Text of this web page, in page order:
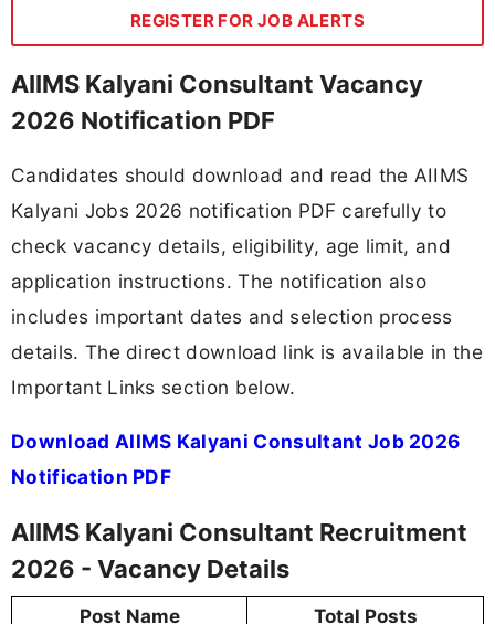
REGISTER FOR JOB ALERTS
AIIMS Kalyani Consultant Vacancy
2026 Notification PDF
Candidates should download and read the AIIMS
Kalyani Jobs 2026 notification PDF carefully to
check vacancy details, eligibility, age limit, and
application instructions. The notification also
includes important dates and selection process
details. The direct download link is available in the
Important Links section below.
Download AIIMS Kalyani Consultant Job 2026
Notification PDF
AIIMS Kalyani Consultant Recruitment
2026 - Vacancy Details
Post Name Total Posts